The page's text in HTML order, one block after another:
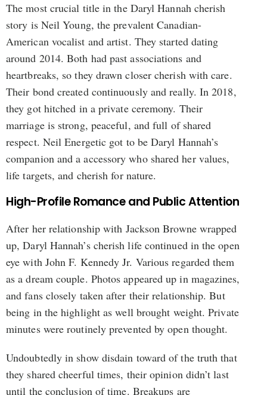
The most crucial title in the Daryl Hannah cherish
story is Neil Young, the prevalent Canadian-
American vocalist and artist. They started dating
around 2014. Both had past associations and
heartbreaks, so they drawn closer cherish with care.
Their bond created continuously and really. In 2018,
they got hitched in a private ceremony. Their
marriage is strong, peaceful, and full of shared
respect. Neil Energetic got to be Daryl Hannah’s
companion and a accessory who shared her values,
life targets, and cherish for nature.
High-Profile Romance and Public Attention
After her relationship with Jackson Browne wrapped
up, Daryl Hannah’s cherish life continued in the open
eye with John F. Kennedy Jr. Various regarded them
as a dream couple. Photos appeared up in magazines,
and fans closely taken after their relationship. But
being in the highlight as well brought weight. Private
minutes were routinely prevented by open thought.
Undoubtedly in show disdain toward of the truth that
they shared cheerful times, their opinion didn’t last
until the conclusion of time. Breakups are